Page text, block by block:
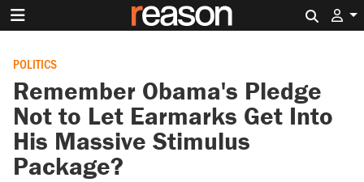
POLITICS
Remember Obama's Pledge
Not to Let Earmarks Get Into
His Massive Stimulus
Package?